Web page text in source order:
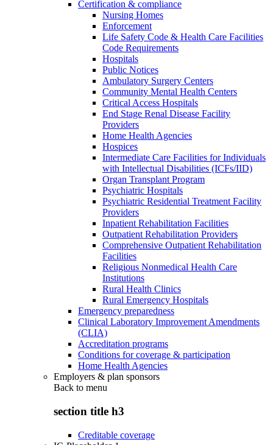
Certification & compliance
Nursing Homes
Enforcement
Life Safety Code & Health Care Facilities
Code Requirements
Hospitals
Public Notices
Ambulatory Surgery Centers
Community Mental Health Centers
Critical Access Hospitals
End Stage Renal Disease Facility
Providers
Home Health Agencies
Hospices
Intermediate Care Facilities for Individuals
with Intellectual Disabilities (ICFs/IID)
Organ Transplant Program
Psychiatric Hospitals
Psychiatric Residential Treatment Facility
Providers
Inpatient Rehabilitation Facilities
Outpatient Rehabilitation Providers
Comprehensive Outpatient Rehabilitation
Facilities
Religious Nonmedical Health Care
Institutions
Rural Health Clinics
Rural Emergency Hospitals
Emergency preparedness
Clinical Laboratory Improvement Amendments
(CLIA)
Accreditation programs
Conditions for coverage & participation
Home Health Agencies
Employers & plan sponsors
Back to menu
section title h3
Creditable coverage